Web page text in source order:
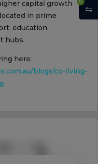
capital growth
in prime
education,
hubs.
here:
blogs/co-living-